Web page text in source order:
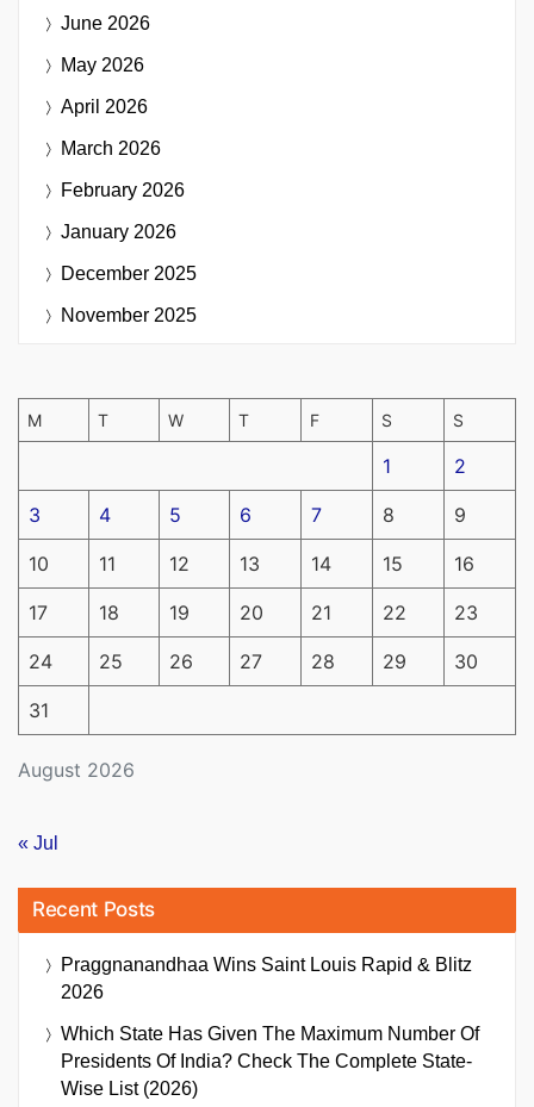
June 2026
May 2026
April 2026
March 2026
February 2026
January 2026
December 2025
November 2025
August 2026
M T W T F S S
1 2
3 4 5 6 7 8 9
10 11 12 13 14 15 16
17 18 19 20 21 22 23
24 25 26 27 28 29 30
31
« Jul
Recent Posts
Praggnanandhaa Wins Saint Louis Rapid & Blitz
2026
Which State Has Given The Maximum Number Of
Presidents Of India? Check The Complete State-
Wise List (2026)